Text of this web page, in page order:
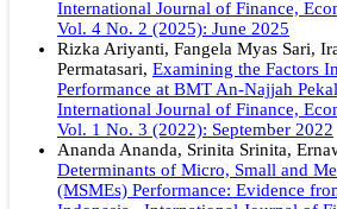
International Journal of Finance,
Vol. 4 No. 2 (2025): June 2025
Rizka Ariyanti, Fangela Myas Sari,
Permatasari, Examining the Factors
Performance at BMT An-Najjah
International Journal of Finance,
Vol. 1 No. 3 (2022): September 2022
Ananda Ananda, Srinita Srinita,
Determinants of Micro, Small and
(MSMEs) Performance: Evidence